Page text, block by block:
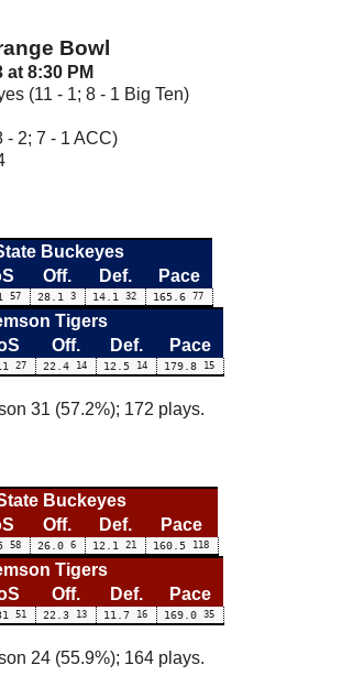
Bowl
at 8:30 PM
(11 - 1; 8 - 1 Big Ten)
- 2; 7 - 1 ACC)
Buckeyes
Off. Def. Pace
57 28.1 3 14.1 32 165.6 77
Tigers
Off. Def. Pace
27 22.4 14 12.5 14 179.8 15
31 (57.2%); 172 plays.
Buckeyes
Off. Def. Pace
58 26.0 6 12.1 21 160.5 118
Tigers
Off. Def. Pace
51 22.3 13 11.7 16 169.0 35
24 (55.9%); 164 plays.